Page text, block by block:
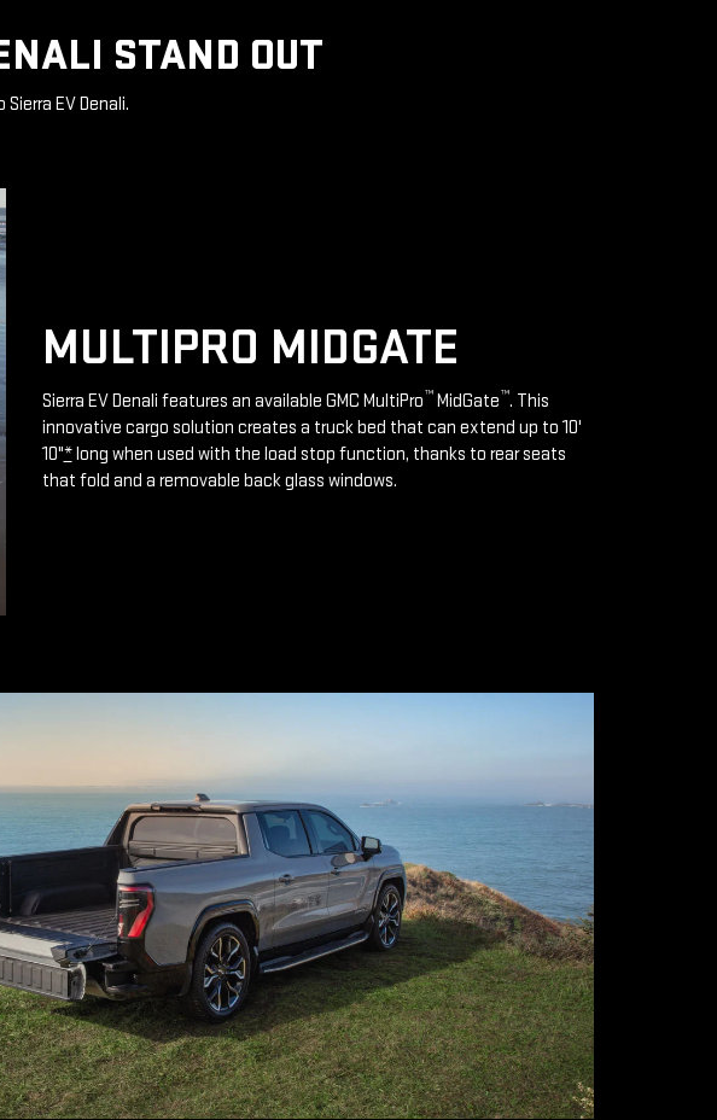
STAND OUT
EV Denali.
MULTIPRO MIDGATE
Sierra EV Denali features an available GMC MultiPro™MidGate™. This
innovative cargo solution creates a truck bed that can extend up to 10'
10"*long when used with the load stop function, thanks to rear seats
that fold and a removable back glass windows.